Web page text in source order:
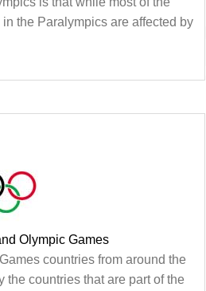
the Paralympics are affected by
Olympic Games
countries from around the
countries that are part of the